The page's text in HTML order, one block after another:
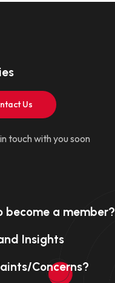
Us
touch with you soon
become a member?
Insights
Concerns?